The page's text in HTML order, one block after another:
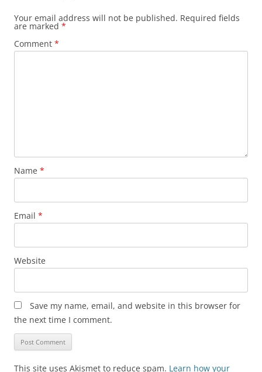
Your email address will not be published. Required fields
are marked *
Comment *
Name *
Email *
Website
Save my name, email, and website in this browser for
the next time I comment.
This site uses Akismet to reduce spam. Learn how your